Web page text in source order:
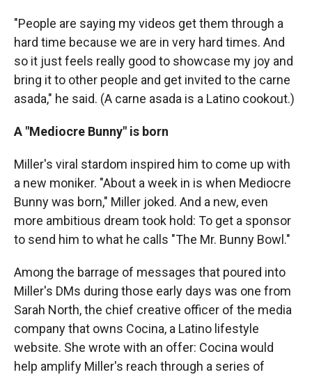
"People are saying my videos get them through a
hard time because we are in very hard times. And
so it just feels really good to showcase my joy and
bring it to other people and get invited to the carne
asada," he said. (A carne asada is a Latino cookout.)
A "Mediocre Bunny" is born
Miller's viral stardom inspired him to come up with
a new moniker. "About a week in is when Mediocre
Bunny was born," Miller joked. And a new, even
more ambitious dream took hold: To get a sponsor
to send him to what he calls "The Mr. Bunny Bowl."
Among the barrage of messages that poured into
Miller's DMs during those early days was one from
Sarah North, the chief creative officer of the media
company that owns Cocina, a Latino lifestyle
website. She wrote with an offer: Cocina would
help amplify Miller's reach through a series of